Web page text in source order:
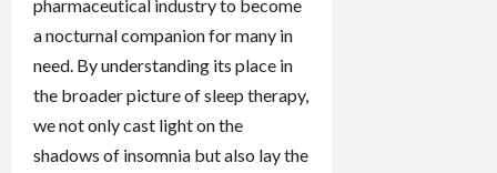
pharmaceutical industry to become
a nocturnal companion for many in
need. By understanding its place in
the broader picture of sleep therapy,
we not only cast light on the
shadows of insomnia but also lay the